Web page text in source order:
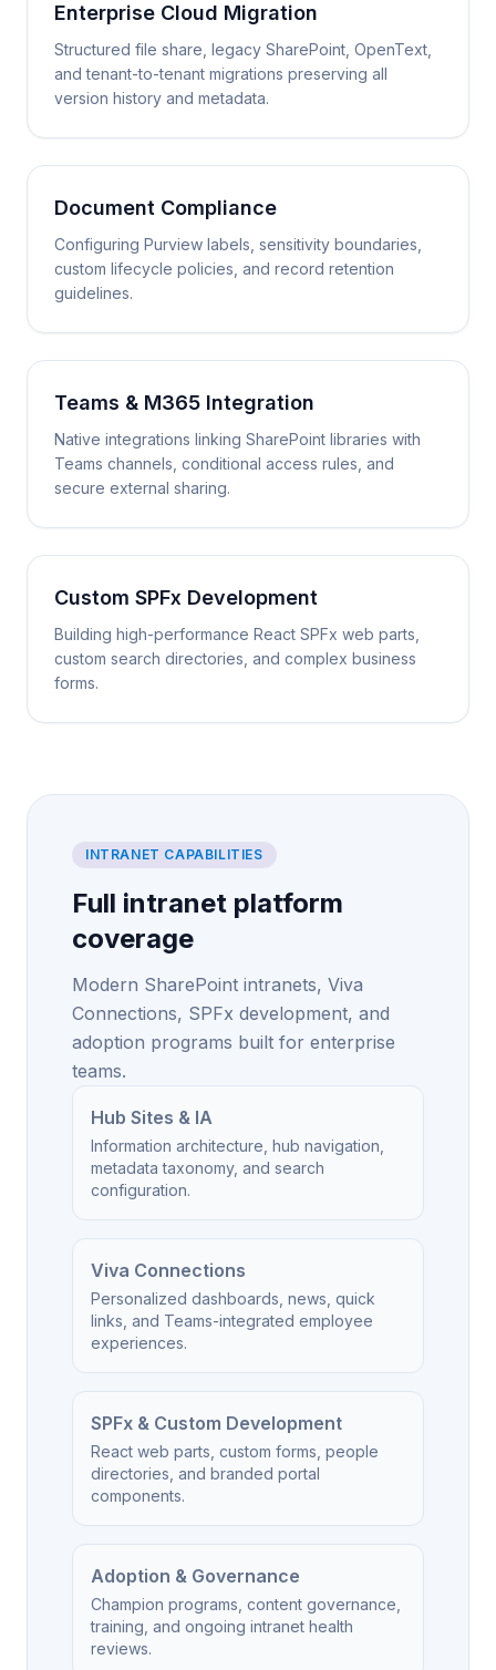
Enterprise Cloud Migration
Structured file share, legacy SharePoint, OpenText,
and tenant-to-tenant migrations preserving all
version history and metadata.
Document Compliance
Configuring Purview labels, sensitivity boundaries,
custom lifecycle policies, and record retention
guidelines.
Teams & M365 Integration
Native integrations linking SharePoint libraries with
Teams channels, conditional access rules, and
secure external sharing.
Custom SPFx Development
Building high-performance React SPFx web parts,
custom search directories, and complex business
forms.
INTRANET CAPABILITIES
Full intranet platform
coverage
Modern SharePoint intranets, Viva
Connections, SPFx development, and
adoption programs built for enterprise
teams.
Hub Sites & IA
Information architecture, hub navigation,
metadata taxonomy, and search
configuration.
Viva Connections
Personalized dashboards, news, quick
links, and Teams-integrated employee
experiences.
SPFx & Custom Development
React web parts, custom forms, people
directories, and branded portal
components.
Adoption & Governance
Champion programs, content governance,
training, and ongoing intranet health
reviews.